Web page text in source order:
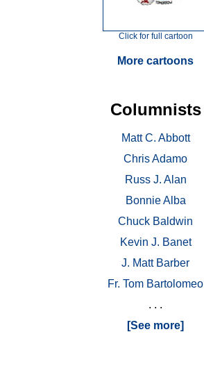
Click for full cartoon
More cartoons
Columnists
Matt C. Abbott
Chris Adamo
Russ J. Alan
Bonnie Alba
Chuck Baldwin
Kevin J. Banet
J. Matt Barber
Fr. Tom Bartolomeo
. . .
[See more]